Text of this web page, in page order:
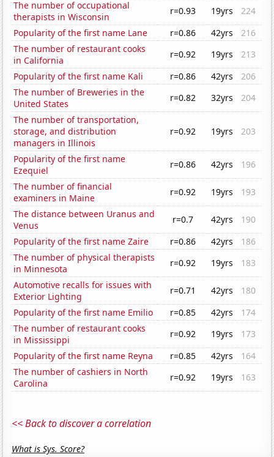
The number of occupational
therapists in Wisconsin
r=0.93 19yrs
224
Popularity of the first name Lane
r=0.86 42yrs
216
The number of restaurant cooks
in California
r=0.92 19yrs
213
Popularity of the first name Kali
r=0.86 42yrs
206
The number of Breweries in the
United States
r=0.82 32yrs
204
The number of transportation,
storage, and distribution
managers in Illinois
r=0.92 19yrs 203
Popularity of the first name
Ezequiel
r=0.86 42yrs
196
The number of financial
examiners in Maine
r=0.92 19yrs
193
The distance between Uranus and
Venus
r=0.7 42yrs
190
Popularity of the first name Zaire
r=0.86 42yrs
186
The number of physical therapists
in Minnesota
r=0.92 19yrs
183
Automotive recalls for issues with
Exterior Lighting
r=0.71 42yrs
180
Popularity of the first name Emilio
r=0.85 42yrs
174
The number of restaurant cooks
in Mississippi
r=0.92 19yrs
173
Popularity of the first name Reyna
r=0.85 42yrs
164
The number of cashiers in North
Carolina
r=0.92 19yrs 163
<< Back to discover a correlation
What is Sys. Score?